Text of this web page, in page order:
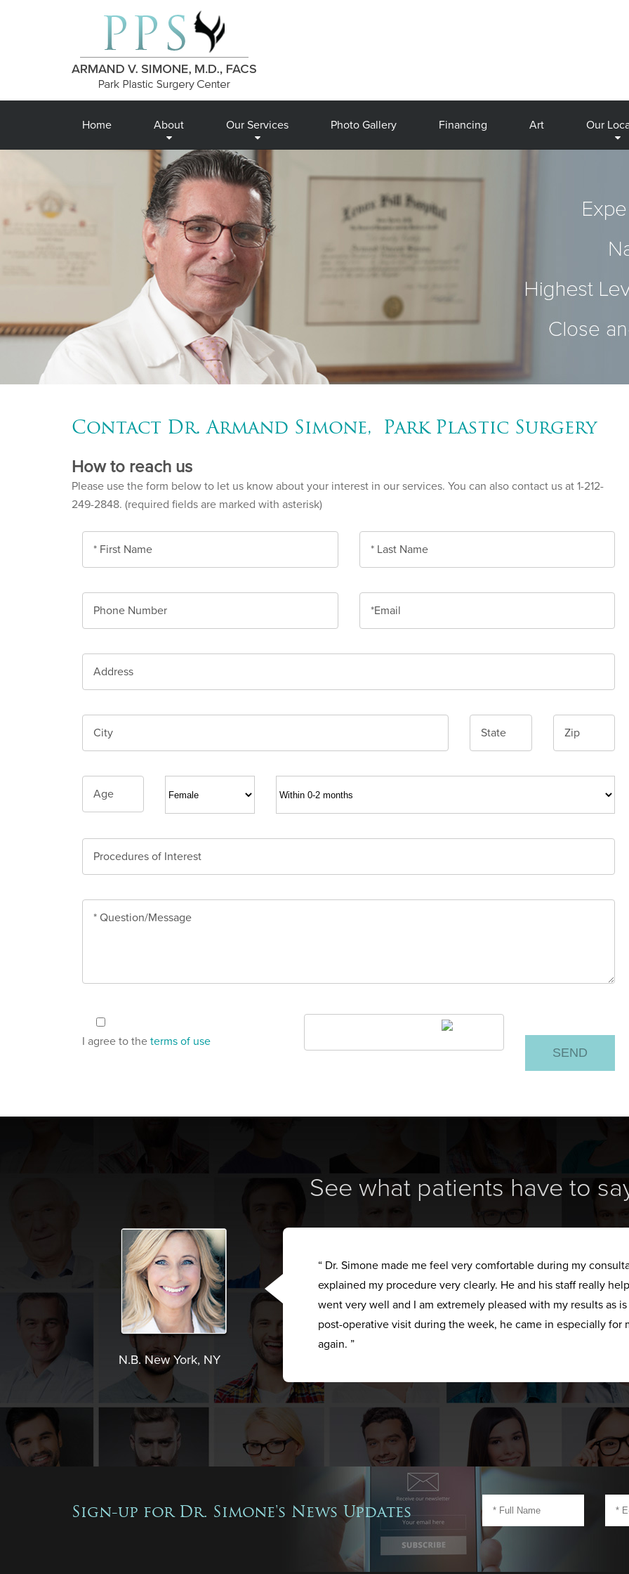
Home About Our Services Photo Gallery Financing Art Our
Contact Dr. Armand Simone, Park Plastic Surgery
How to reach us
Please use the form below to let us know about your interest in our services. You can also contact us at 1-212-
249-2848. (required fields are marked with asterisk)
I agree to the terms of use
See what patients have to
N.B. New York, NY
“ Dr. Simone made me feel very comfortable during my
explained my procedure very clearly. He and his staff really
went very well and I am extremely pleased with my results as
post-operative visit during the week, he came in especially
again. ”
Sign-up for Dr. Simone's News Updates